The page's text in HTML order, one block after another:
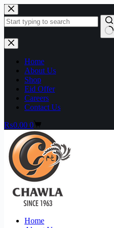
Home
About Us
Shop
Eid Offer
Careers
Contact Us
₨0.00 0
Home